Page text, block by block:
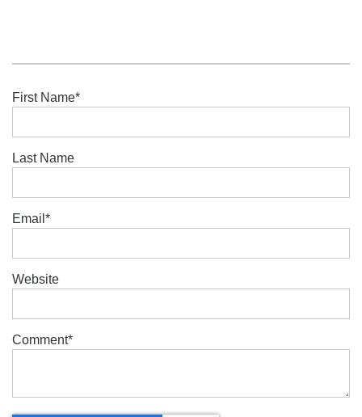
First Name*
Last Name
Email *
Website
Comment*